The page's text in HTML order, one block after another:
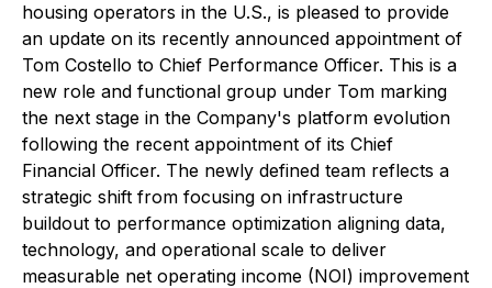
housing operators in the U.S., is pleased to provide
an update on its recently announced appointment of
Tom Costello to Chief Performance Officer. This is a
new role and functional group under Tom marking
the next stage in the Company's platform evolution
following the recent appointment of its Chief
Financial Officer. The newly defined team reflects a
strategic shift from focusing on infrastructure
buildout to performance optimization aligning data,
technology, and operational scale to deliver
measurable net operating income (NOI) improvement